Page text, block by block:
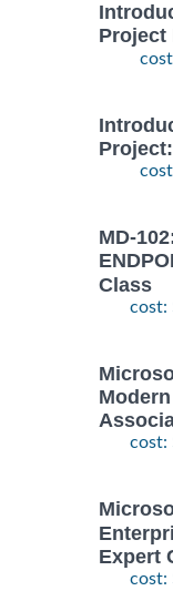
Project
MD-
Class
cost:
cost:
Expert
cost: